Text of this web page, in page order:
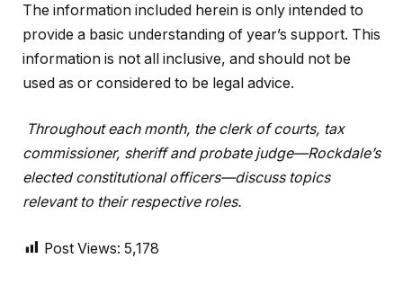
The information included herein is only intended to
provide a basic understanding of year’s support. This
information is not all inclusive, and should not be
used as or considered to be legal advice.
Throughout each month, the clerk of courts, tax
commissioner, sheriff and probate judge—Rockdale’s
elected constitutional officers—discuss topics
relevant to their respective roles.
Post Views: 5,178